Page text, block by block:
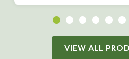
VIEW ALL